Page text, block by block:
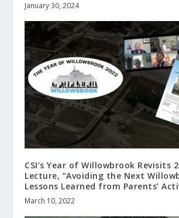
January 30, 2024
CSI’s Year of Willowbrook Revisits
Lecture, “Avoiding the Next
Lessons Learned from Parents’
March 10, 2022